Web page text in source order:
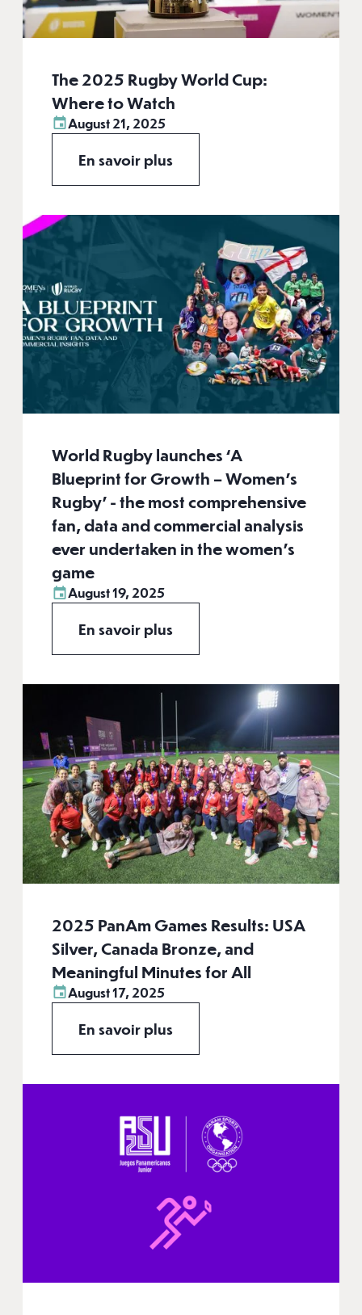
The 2025 Rugby World Cup:
Where to Watch
August 21, 2025
En savoir plus
World Rugby launches ‘A
Blueprint for Growth – Women’s
Rugby’ - the most comprehensive
fan, data and commercial analysis
ever undertaken in the women’s
game
August 19, 2025
En savoir plus
2025 PanAm Games Results: USA
Silver, Canada Bronze, and
Meaningful Minutes for All
August 17, 2025
En savoir plus